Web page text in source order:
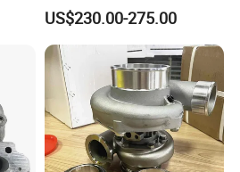
5353846 C5353846
US$230.00-275.00